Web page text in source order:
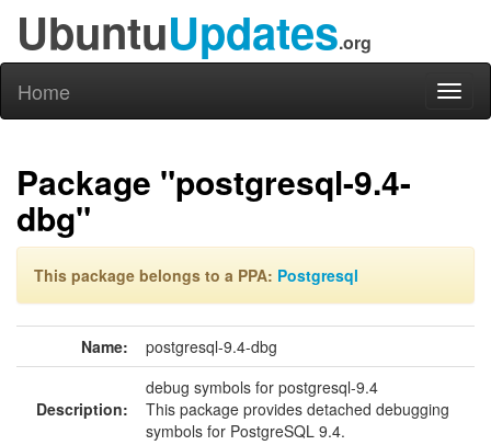
UbuntuUpdates.org
Home
Package "postgresql-9.4-
dbg"
This package belongs to a PPA: Postgresql
Name: postgresql-9.4-dbg
Description:
debug symbols for postgresql-9.4
This package provides detached debugging
symbols for PostgreSQL 9.4.